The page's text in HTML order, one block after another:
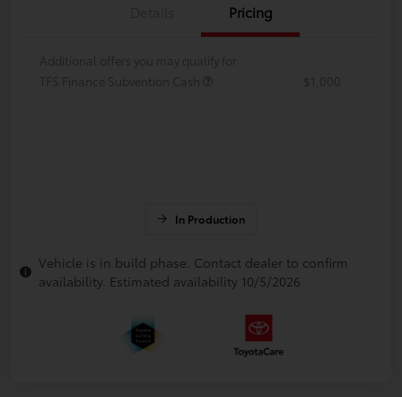
Pricing
Additional offers you may qualify for
TFS Finance Subvention Cash
$1,000
In Production
Vehicle is in build phase. Contact dealer to confirm
availability. Estimated availability 10/5/2026